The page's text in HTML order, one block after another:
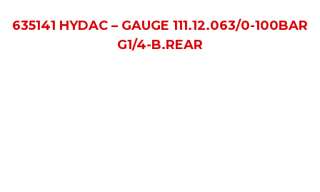
635141 HYDAC – GAUGE 111.12.063/0-100BAR
G1/4-B.REAR